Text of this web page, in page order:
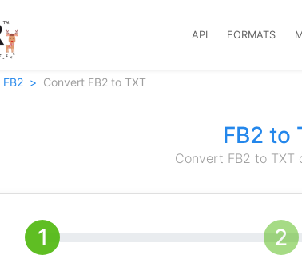
API FORMATS
FB2 Convert FB2 to TXT
FB2 to
Convert FB2 to TXT